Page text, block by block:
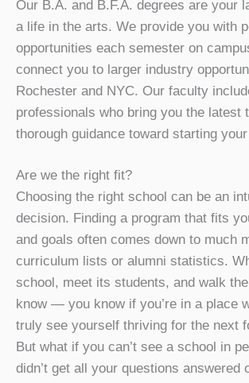
Our B.A. and B.F.A. degrees are your
a life in the arts. We provide you with
opportunities each semester on
connect you to larger industry
Rochester and NYC. Our faculty
professionals who bring you the latest
thorough guidance toward starting
Are we the right fit?
Choosing the right school can be an
decision. Finding a program that fits
and goals often comes down to much
curriculum lists or alumni statistics.
school, meet its students, and walk
know — you know if you’re in a place
truly see yourself thriving for the next
But what if you can’t see a school in
didn’t get all your questions answered